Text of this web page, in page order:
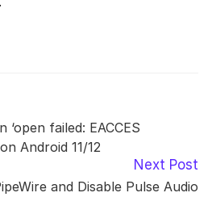
failed: EACCES
Android 11/12
Next Post
and Disable Pulse Audio